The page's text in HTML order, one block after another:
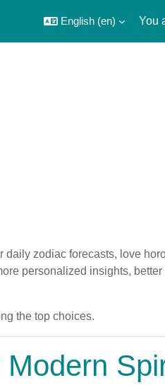
English ‎(en)‎ You
zodiac forecasts, love
personalized insights,
the top choices.